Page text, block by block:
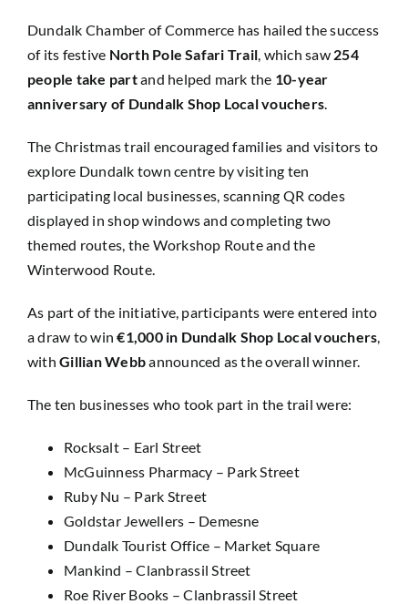
Dundalk Chamber of Commerce has hailed the success
of its festive North Pole Safari Trail , which saw 254
people take partand helped mark the 10-year
anniversary of Dundalk Shop Local vouchers
The Christmas trail encouraged families and visitors to
explore Dundalk town centre by visiting ten
participating local businesses, scanning QR codes
displayed in shop windows and completing two
themed routes, the Workshop Route and the
Winterwood Route.
As part of the initiative, participants were entered into
a draw to win€1,000 in Dundalk Shop Local vouchers
withGillian Webbannounced as the overall winner.
The ten businesses who took part in the trail were:
Rocksalt – Earl Street
McGuinness Pharmacy – Park Street
Ruby Nu – Park Street
Goldstar Jewellers – Demesne
Dundalk Tourist Office – Market Square
Mankind – Clanbrassil Street
Roe River Books – Clanbrassil Street